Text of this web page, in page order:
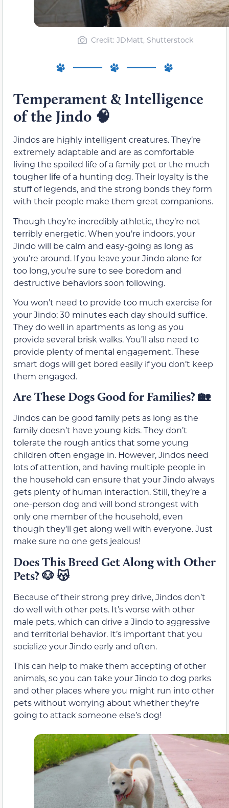
Credit: JDMatt, Shutterstock
Temperament & Intelligence
of the Jindo 🧠
Jindos are highly intelligent creatures. They’re
extremely adaptable and are as comfortable
living the spoiled life of a family pet or the much
tougher life of a hunting dog. Their loyalty is the
stuff of legends, and the strong bonds they form
with their people make them great companions.
Though they’re incredibly athletic, they’re not
terribly energetic. When you’re indoors, your
Jindo will be calm and easy-going as long as
you’re around. If you leave your Jindo alone for
too long, you’re sure to see boredom and
destructive behaviors soon following.
You won’t need to provide too much exercise for
your Jindo; 30 minutes each day should suffice.
They do well in apartments as long as you
provide several brisk walks. You’ll also need to
provide plenty of mental engagement. These
smart dogs will get bored easily if you don’t keep
them engaged.
Are These Dogs Good for Families?🏡
Jindos can be good family pets as long as the
family doesn’t have young kids. They don’t
tolerate the rough antics that some young
children often engage in. However, Jindos need
lots of attention, and having multiple people in
the household can ensure that your Jindo always
gets plenty of human interaction. Still, they’re a
one-person dog and will bond strongest with
only one member of the household, even
though they’ll get along well with everyone. Just
make sure no one gets jealous!
Does This Breed Get Along with Other
Pets?🐶 😽
Because of their strong prey drive, Jindos don’t
do well with other pets. It’s worse with other
male pets, which can drive a Jindo to aggressive
and territorial behavior. It’s important that you
socialize your Jindo early and often.
This can help to make them accepting of other
animals, so you can take your Jindo to dog parks
and other places where you might run into other
pets without worrying about whether they’re
going to attack someone else’s dog!